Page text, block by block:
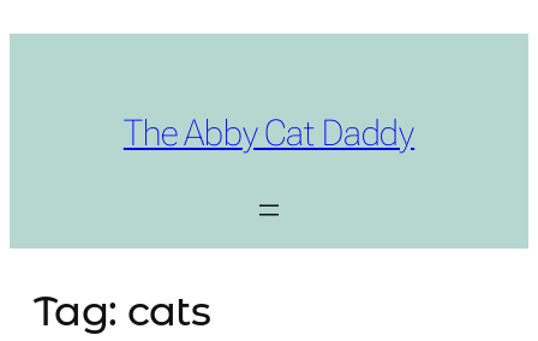
The Abby Cat Daddy
Tag: cats